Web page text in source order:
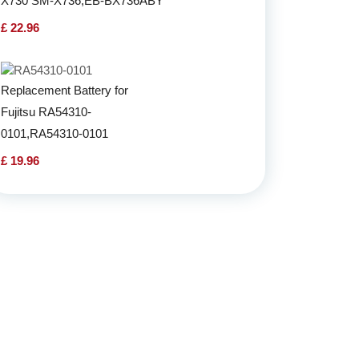
£ 22.96
Replacement Battery for
Fujitsu RA54310-
0101,RA54310-0101
£ 19.96